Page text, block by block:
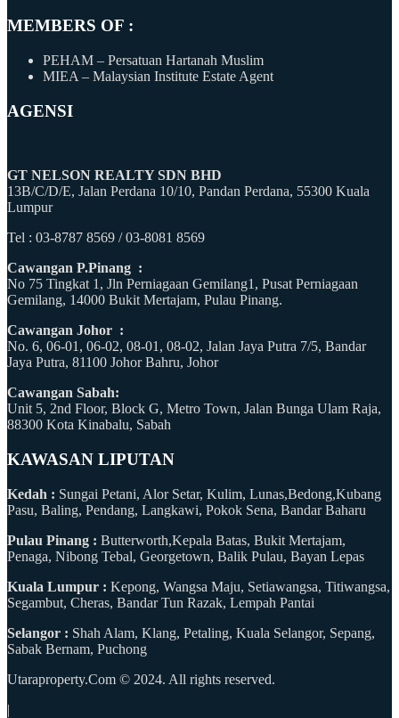
MEMBERS OF :
PEHAM – Persatuan Hartanah Muslim
MIEA – Malaysian Institute Estate Agent
AGENSI
GT NELSON REALTY SDN BHD
13B/C/D/E, Jalan Perdana 10/10, Pandan Perdana, 55300 Kuala
Lumpur
Tel : 03-8787 8569 / 03-8081 8569
Cawangan P.Pinang :
No 75 Tingkat 1, Jln Perniagaan Gemilang1, Pusat Perniagaan
Gemilang, 14000 Bukit Mertajam, Pulau Pinang.
Cawangan Johor :
No. 6, 06-01, 06-02, 08-01, 08-02, Jalan Jaya Putra 7/5, Bandar
Jaya Putra, 81100 Johor Bahru, Johor
Cawangan Sabah:
Unit 5, 2nd Floor, Block G, Metro Town, Jalan Bunga Ulam Raja,
88300 Kota Kinabalu, Sabah
KAWASAN LIPUTAN
Kedah : Sungai Petani, Alor Setar, Kulim, Lunas,Bedong,Kubang
Pasu, Baling, Pendang, Langkawi, Pokok Sena, Bandar Baharu
Pulau Pinang : Butterworth,Kepala Batas, Bukit Mertajam,
Penaga, Nibong Tebal, Georgetown, Balik Pulau, Bayan Lepas
Kuala Lumpur : Kepong, Wangsa Maju, Setiawangsa, Titiwangsa,
Segambut, Cheras, Bandar Tun Razak, Lempah Pantai
Selangor : Shah Alam, Klang, Petaling, Kuala Selangor, Sepang,
Sabak Bernam, Puchong
Utaraproperty.Com © 2024. All rights reserved.
|